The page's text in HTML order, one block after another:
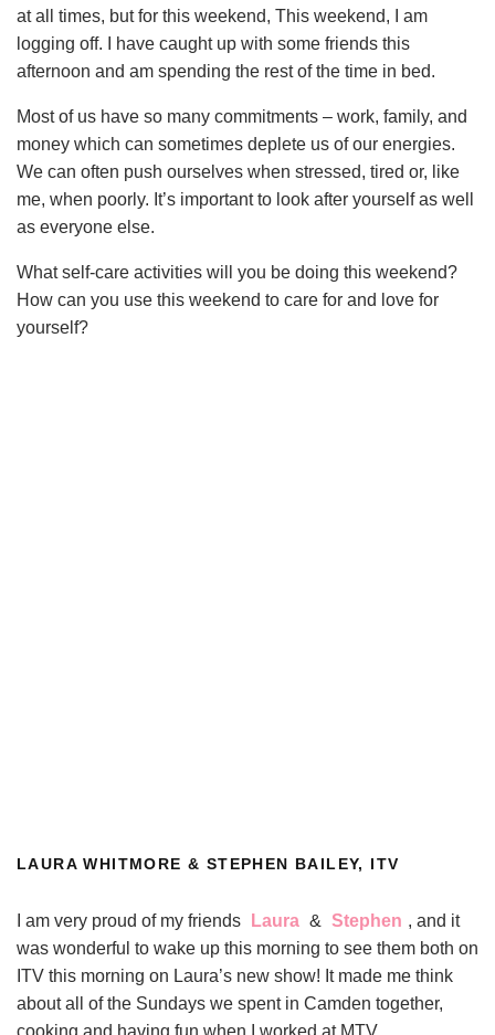
at all times, but for this weekend, This weekend, I am
logging off. I have caught up with some friends this
afternoon and am spending the rest of the time in bed.
Most of us have so many commitments – work, family, and
money which can sometimes deplete us of our energies.
We can often push ourselves when stressed, tired or, like
me, when poorly. It’s important to look after yourself as well
as everyone else.
What self-care activities will you be doing this weekend?
How can you use this weekend to care for and love for
yourself?
LAURA WHITMORE & STEPHEN BAILEY, ITV
I am very proud of my friends Laura & Stephen , and it
was wonderful to wake up this morning to see them both on
ITV this morning on Laura’s new show! It made me think
about all of the Sundays we spent in Camden together,